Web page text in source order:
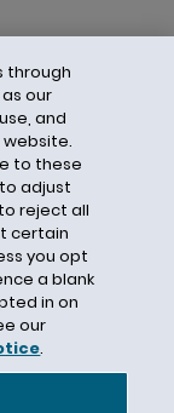
through
our
and
to these
adjust
reject all
certain
you opt
a blank
in on
our
.